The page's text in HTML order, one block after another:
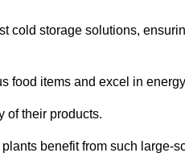
cold storage solutions,
food items and excel in
of their products.
benefit from such large-